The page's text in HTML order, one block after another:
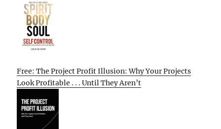
Free: The Project Profit Illusion: Why Your Projects
Look Profitable . . . Until They Aren’t